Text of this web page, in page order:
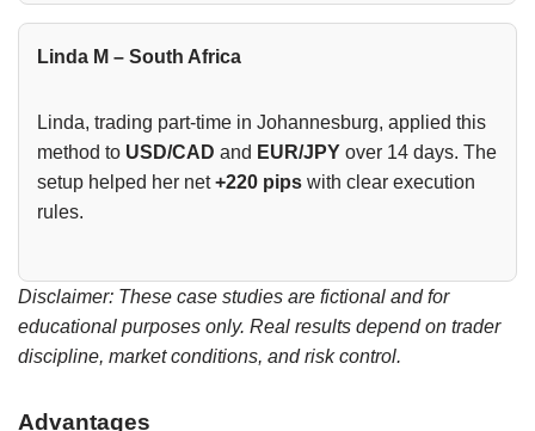
Linda M – South Africa
Linda, trading part-time in Johannesburg, applied this
method to USD/CAD and EUR/JPY over 14 days. The
setup helped her net+220 pips with clear execution
rules.
Disclaimer: These case studies are fictional and for
educational purposes only. Real results depend on trader
discipline, market conditions, and risk control.
Advantages